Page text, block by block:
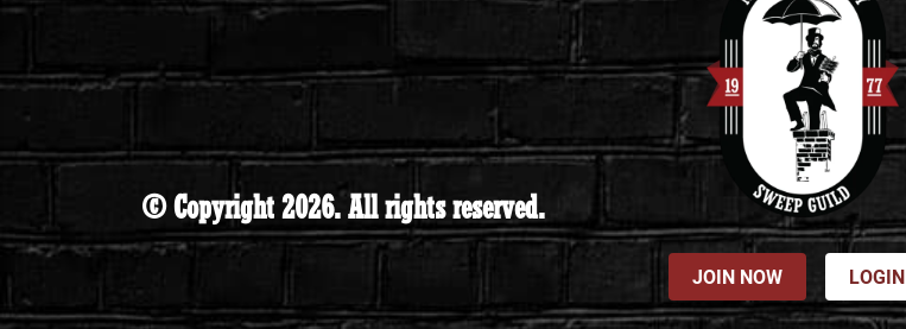
© Copyright 2026. All rights reserved.
JOIN NOW LOGIN